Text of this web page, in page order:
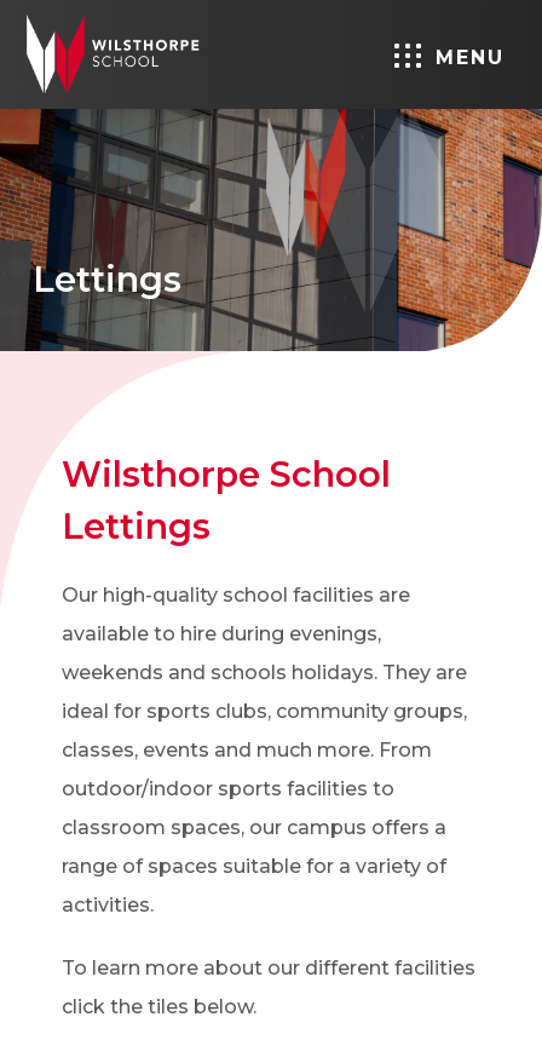
MENU
Lettings
Wilsthorpe School
Lettings
Our high-quality school facilities are
available to hire during evenings,
weekends and schools holidays. They are
ideal for sports clubs, community groups,
classes, events and much more. From
outdoor/indoor sports facilities to
classroom spaces, our campus offers a
range of spaces suitable for a variety of
activities.
To learn more about our different facilities
click the tiles below.